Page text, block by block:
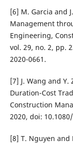
[6] M. Garcia and
Management
Engineering,
vol. 29, no. 2, pp.
2020-0661.
[7] J. Wang and
Duration-Cost
Construction
2020, doi:
[8] T. Nguyen and